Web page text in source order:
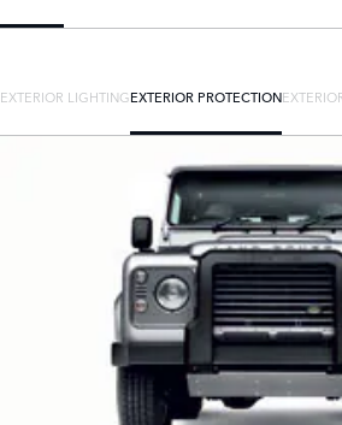
EXTERIOR LIGHTINGEXTERIOR PROTECTION